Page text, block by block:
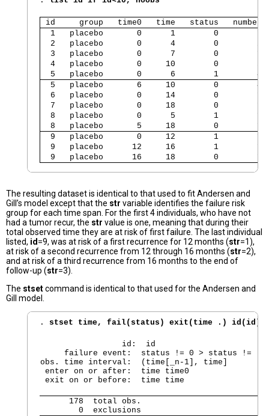
id     group   time0   time   status
1   placebo       0      1        0        1
2   placebo       0      4        0        2
3   placebo       0      7        0        1
4   placebo       0     10        0        5
5   placebo       0      6        1        4
5   placebo       6     10        0        4
6   placebo       0     14        0        1
7   placebo       0     18        0        1
8   placebo       0      5        1        1
8   placebo       5     18        0        1
9   placebo       0     12        1        1
9   placebo      12     16        1        1
9   placebo      16     18        0        1
The resulting dataset is identical to that used to fit Andersen and
Gill’s model except that the str variable identifies the failure risk
group for each time span. For the first 4 individuals, who have not
had a tumor recur, the str value is one, meaning that during their
total observed time they are at risk of first failure. The last individual
listed, id =9, was at risk of a first recurrence for 12 months (str=1),
at risk of a second recurrence from 12 through 16 months (str=2),
and at risk of a third recurrence from 16 months to the end of
follow-up (str=3).
The stsetcommand is identical to that used for the Andersen and
Gill model.
. stset time, fail(status) exit(time .) id(id)
                 id:  id
     failure event:  status != 0 > status != .
obs. time interval:  (time[_n-1], time]
enter on or after:  time time0
exit on or before:  time time
      178  total obs.
        0  exclusions